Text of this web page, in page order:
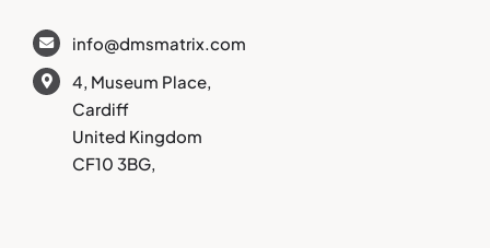
info@dmsmatrix.com
4, Museum Place,
Cardiff
United Kingdom
CF10 3BG,